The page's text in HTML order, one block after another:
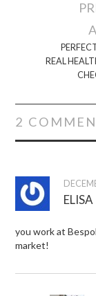
REAL
2
ELISA
you work at
market!